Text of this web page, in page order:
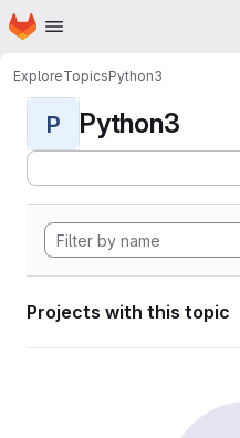
Skip to main content
Homepage
ExploreTopicsPython3
P Python3
Projects with this topic